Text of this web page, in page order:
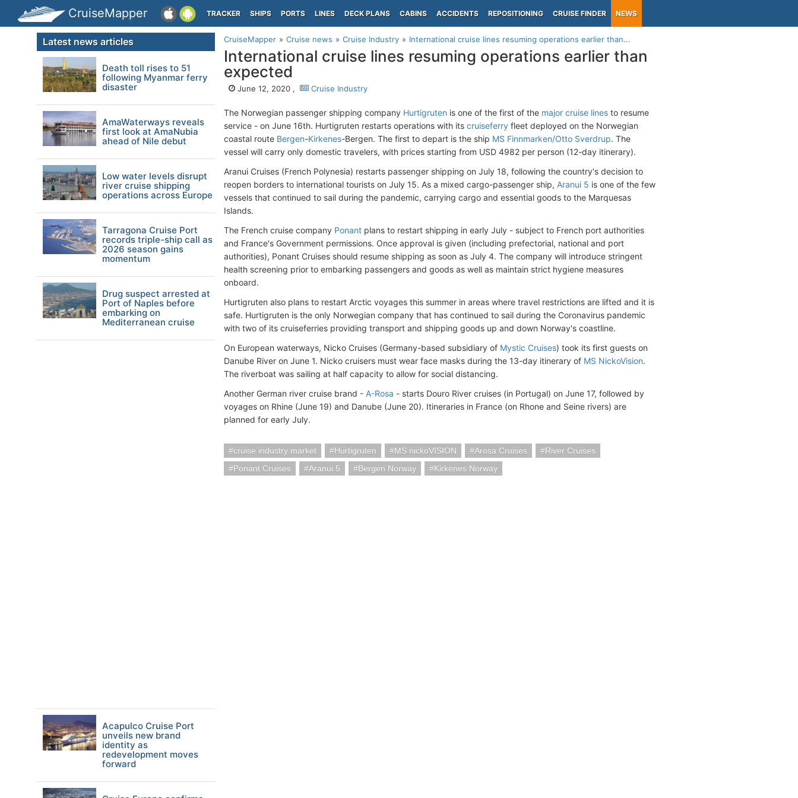
CruiseMapper TRACKER SHIPS PORTS LINES DECK PLANS CABINS ACCIDENTS REPOSITIONING CRUISE FINDER NEWS
CruiseMapper Cruise news Cruise Industry International cruise lines resuming operations earlier than...
International cruise lines resuming operations earlier than
expected
June 12, 2020 , Cruise Industry
The Norwegian passenger shipping company Hurtigruten is one of the first of the major cruise lines to resume
service - on June 16th. Hurtigruten restarts operations with its cruiseferry fleet deployed on the Norwegian
coastal route Bergen-Kirkenes-Bergen. The first to depart is the ship MS Finnmarken/Otto Sverdrup. The
vessel will carry only domestic travelers, with prices starting from USD 4982 per person (12-day itinerary).
Aranui Cruises (French Polynesia) restarts passenger shipping on July 18, following the country's decision to
reopen borders to international tourists on July 15. As a mixed cargo-passenger ship, Aranui 5 is one of the few
vessels that continued to sail during the pandemic, carrying cargo and essential goods to the Marquesas
Islands.
The French cruise company Ponant plans to restart shipping in early July - subject to French port authorities
and France's Government permissions. Once approval is given (including prefectorial, national and port
authorities), Ponant Cruises should resume shipping as soon as July 4. The company will introduce stringent
health screening prior to embarking passengers and goods as well as maintain strict hygiene measures
onboard.
Hurtigruten also plans to restart Arctic voyages this summer in areas where travel restrictions are lifted and it is
safe. Hurtigruten is the only Norwegian company that has continued to sail during the Coronavirus pandemic
with two of its cruiseferries providing transport and shipping goods up and down Norway's coastline.
On European waterways, Nicko Cruises (Germany-based subsidiary of Mystic Cruises) took its first guests on
Danube River on June 1. Nicko cruisers must wear face masks during the 13-day itinerary of MS NickoVision.
The riverboat was sailing at half capacity to allow for social distancing.
Another German river cruise brand - A-Rosa - starts Douro River cruises (in Portugal) on June 17, followed by
voyages on Rhine (June 19) and Danube (June 20). Itineraries in France (on Rhone and Seine rivers) are
planned for early July.
cruise industry market Hurtigruten MS nickoVISION Arosa Cruises
River Cruises
Ponant Cruises
Aranui 5 Bergen Norway Kirkenes Norway
Latest news articles
Death toll rises to 51
following Myanmar ferry
disaster
AmaWaterways reveals
first look at AmaNubia
ahead of Nile debut
Low water levels disrupt
river cruise shipping
operations across Europe
Tarragona Cruise Port
records triple-ship call as
2026 season gains
momentum
Drug suspect arrested at
Port of Naples before
embarking on
Mediterranean cruise
Acapulco Cruise Port
unveils new brand
identity as
redevelopment moves
forward